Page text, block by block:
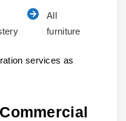
All
furniture
services as